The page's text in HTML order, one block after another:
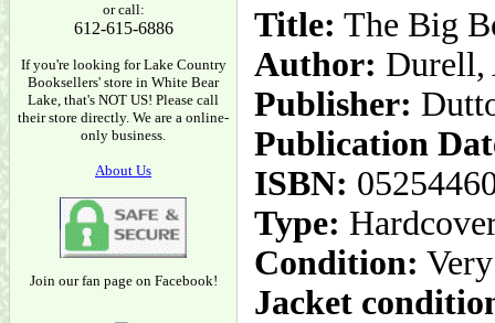
or call:
612-615-6886
If you're looking for Lake Country
Booksellers' store in White Bear
Lake, that's NOT US! Please call
their store directly. We are a online-
only business.
About Us
Join our fan page on Facebook!
Title: The Big
Author: Durell,
Publisher:
Publication
ISBN:
Type:
Condition:
Jacket